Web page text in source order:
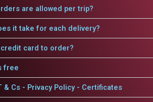
are allowed per trip?
it take for each delivery?
card to order?
free
& Cs - Privacy Policy - Certificates